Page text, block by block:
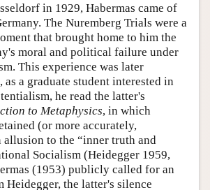
in 1929, Habermas came of
The Nuremberg Trials were a
that brought home to him the
moral and political failure under
This experience was later
a graduate student interested in
he read the latter's
to Metaphysics, in which
(or more accurately,
allusion to the “inner truth and
Socialism (Heidegger 1959,
(1953) publicly called for an
Heidegger, the latter's silence